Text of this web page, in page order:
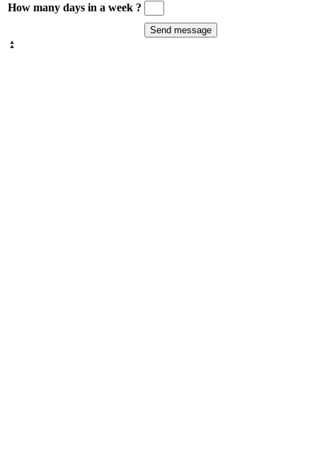
How many days in a week ?